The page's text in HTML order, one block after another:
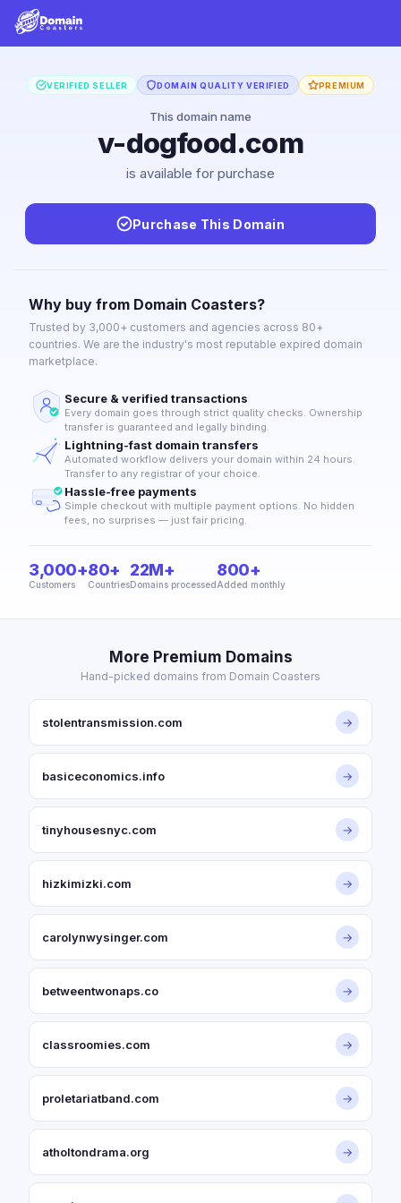
VERIFIED SELLER DOMAIN QUALITY VERIFIED PREMIUM
This domain name
v-dogfood.com
is available for purchase
Purchase This Domain
Why buy from Domain Coasters?
Trusted by 3,000+ customers and agencies across 80+
countries. We are the industry's most reputable expired domain
marketplace.
Secure & verified transactions
Every domain goes through strict quality checks. Ownership
transfer is guaranteed and legally binding.
Lightning-fast domain transfers
Automated workflow delivers your domain within 24 hours.
Transfer to any registrar of your choice.
Hassle-free payments
Simple checkout with multiple payment options. No hidden
fees, no surprises — just fair pricing.
3,000+
Customers
80+
Countries
22M+
Domains processed
800+
Added monthly
More Premium Domains
Hand-picked domains from Domain Coasters
stolentransmission.com →
basiceconomics.info →
tinyhousesnyc.com →
hizkimizki.com →
carolynwysinger.com →
betweentwonaps.co →
classroomies.com →
proletariatband.com →
atholtondrama.org →